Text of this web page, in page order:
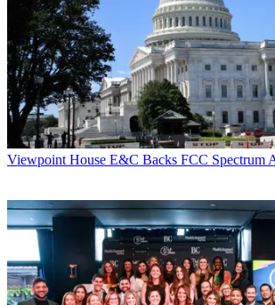
Viewpoint House E&C Backs FCC Spectrum